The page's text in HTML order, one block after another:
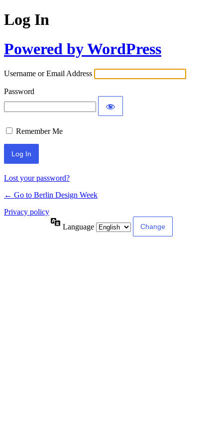
Log In
Powered by WordPress
Username or Email Address
Password
Remember Me
Lost your password?
← Go to Berlin Design Week
Privacy policy
Language